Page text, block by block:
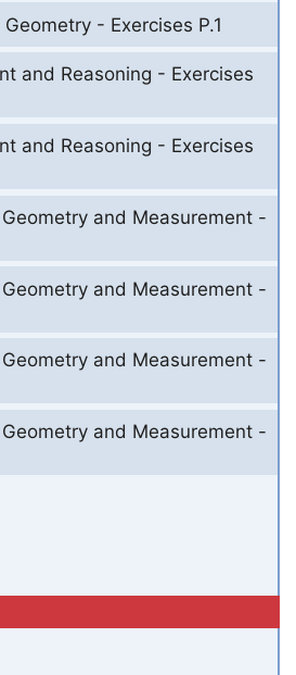
- Exercises P.1
and Reasoning - Exercises
and Reasoning - Exercises
and Measurement -
and Measurement -
and Measurement -
and Measurement -